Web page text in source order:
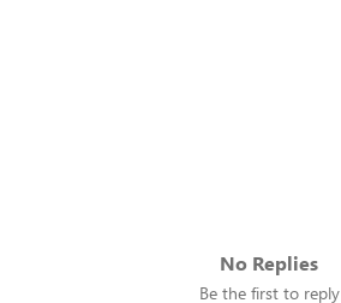
No Replies
Be the first to reply